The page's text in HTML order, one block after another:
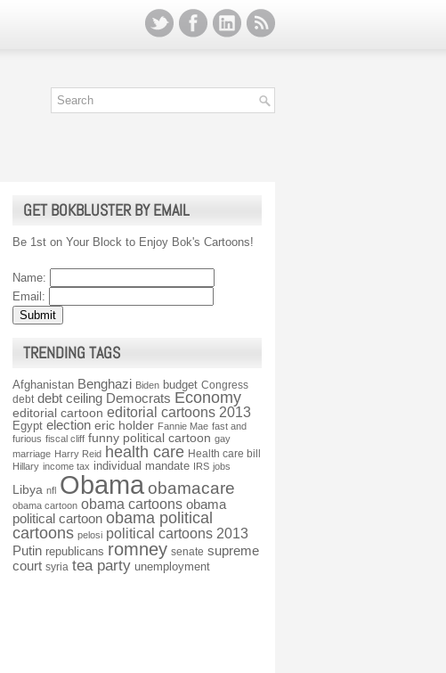
GET BOKBLUSTER BY EMAIL
Be 1st on Your Block to Enjoy Bok's Cartoons!
Name:
Email:
TRENDING TAGS
Afghanistan Benghazi Biden budget Congress
debt debt ceiling Democrats Economy
editorial cartoon editorial cartoons 2013
Egypt election eric holder Fannie Mae fast and
furious fiscal cliff funny political cartoon gay
marriage Harry Reid health care Health care bill
Hillary income tax individual mandate IRS jobs
Libya nfl Obamaobamacare
obama cartoon obama cartoons obama
political cartoon obama political
cartoons pelosi political cartoons 2013
Putin republicans romney senate supreme
court syria tea party unemployment